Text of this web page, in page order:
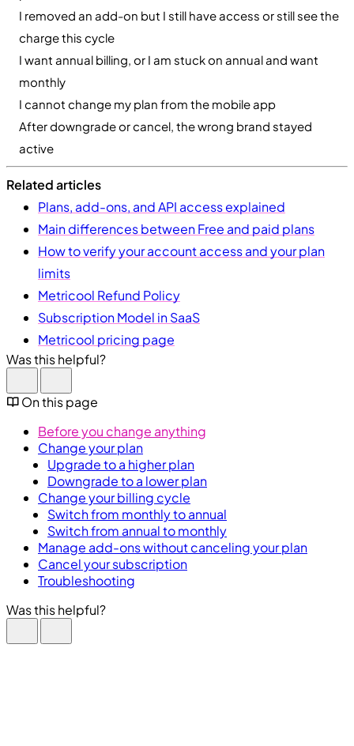
I removed an add-on but I still have access or still see the
charge this cycle
I want annual billing, or I am stuck on annual and want
monthly
I cannot change my plan from the mobile app
After downgrade or cancel, the wrong brand stayed
active
Related articles
Plans, add-ons, and API access explained
Main differences between Free and paid plans
How to verify your account access and your plan
limits
Metricool Refund Policy
Subscription Model in SaaS
Metricool pricing page
Was this helpful?
On this page
Before you change anything
Change your plan
Upgrade to a higher plan
Downgrade to a lower plan
Change your billing cycle
Switch from monthly to annual
Switch from annual to monthly
Manage add-ons without canceling your plan
Cancel your subscription
Troubleshooting
Was this helpful?